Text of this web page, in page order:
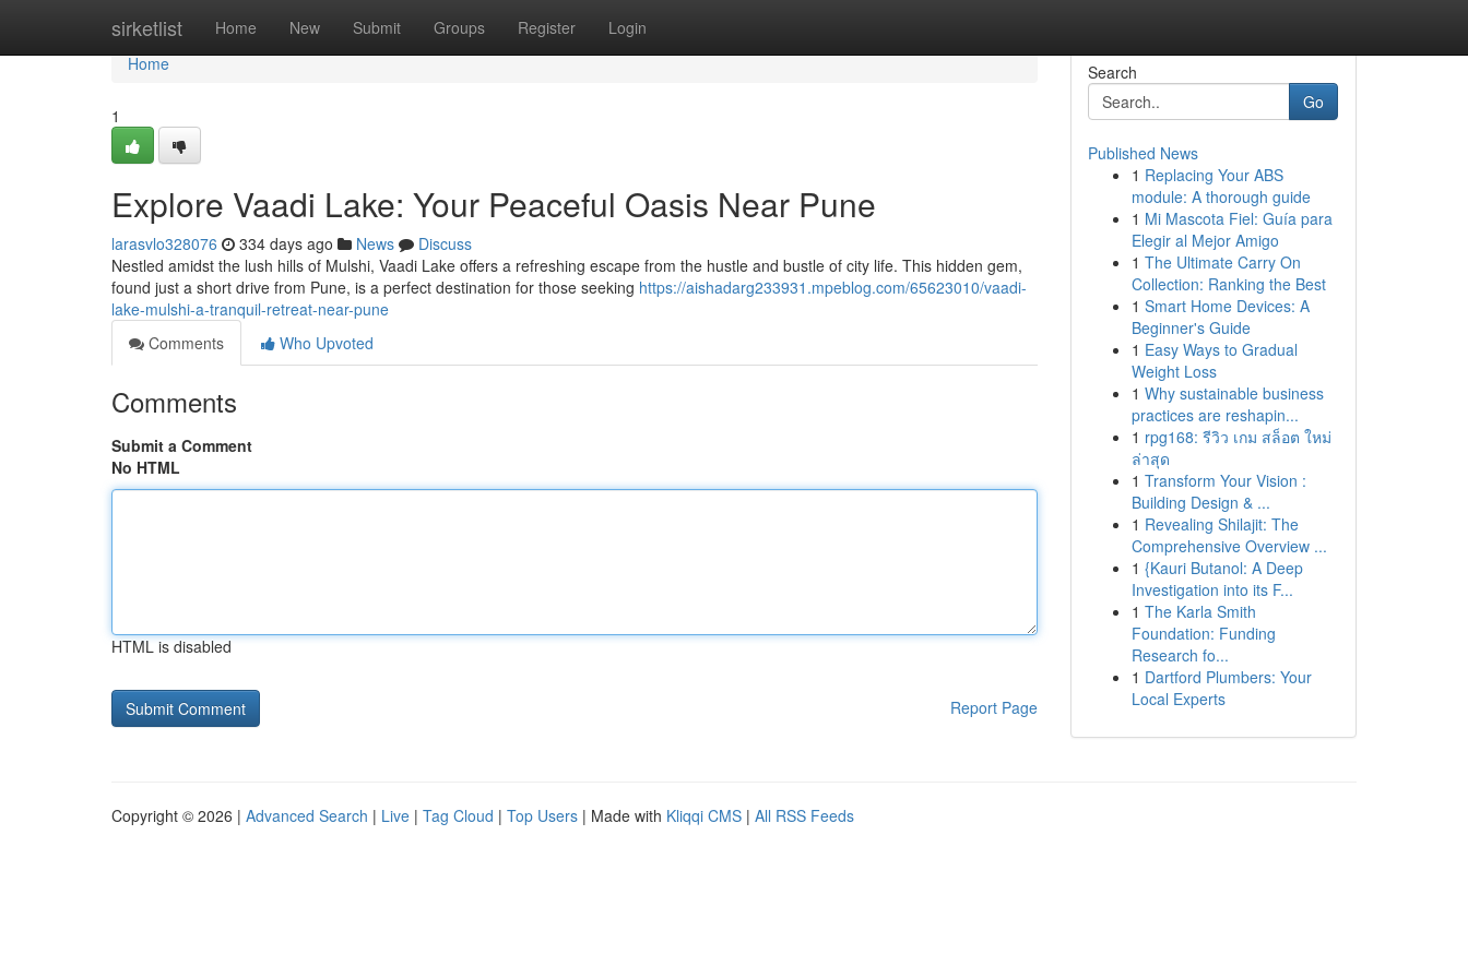
sirketlist Home New Submit Groups Register Login
Home
Home
1
Explore Vaadi Lake: Your Peaceful Oasis Near Pune
larasvlo328076 334 days ago News
Discuss
Nestled amidst the lush hills of Mulshi, Vaadi Lake offers a refreshing escape from the hustle and bustle of city life. This hidden gem,
found just a short drive from Pune, is a perfect destination for those seeking https://aishadarg233931.mpeblog.com/65623010/vaadi-
lake-mulshi-a-tranquil-retreat-near-pune
Comments
Who Upvoted
Comments
Submit a Comment
No HTML
HTML is disabled
Report Page
Search
Go
Published News
1 Replacing Your ABS
module: A thorough guide
1 Mi Mascota Fiel: Guía para
Elegir al Mejor Amigo
1 The Ultimate Carry On
Collection: Ranking the Best
1 Smart Home Devices: A
Beginner's Guide
1 Easy Ways to Gradual
Weight Loss
1 Why sustainable business
practices are reshapin...
1 rpg168: รีวิว เกม สล็อต ใหม่
ล่าสุด
1 Transform Your Vision :
Building Design & ...
1 Revealing Shilajit: The
Comprehensive Overview ...
1 {Kauri Butanol: A Deep
Investigation into its F...
1 The Karla Smith
Foundation: Funding
Research fo...
1 Dartford Plumbers: Your
Local Experts
Copyright © 2026 | Advanced Search | Live | Tag Cloud | Top Users | Made with Kliqqi CMS | All RSS Feeds